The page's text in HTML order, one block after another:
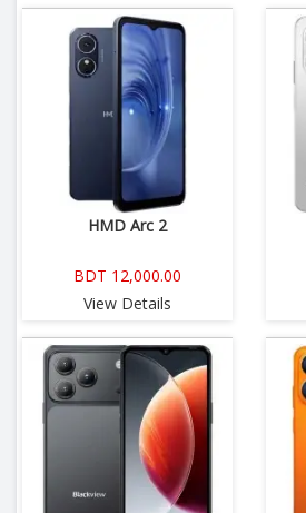
HMD Arc 2
BDT 12,000.00
View Details